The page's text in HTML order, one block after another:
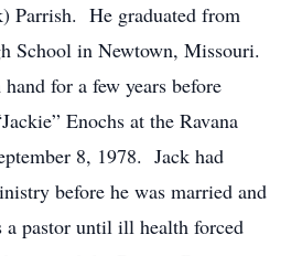
Parrish. He graduated from
School in Newtown, Missouri.
for a few years before
Enochs at the Ravana
8, 1978. Jack had
before he was married and
a pastor until ill health forced